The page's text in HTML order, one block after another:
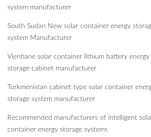
system manufacturer
South Sudan New solar container energy
system Manufacturer
Vientiane solar container lithium battery energy
storage cabinet manufacturer
Turkmenistan cabinet type solar container
storage system manufacturer
Recommended manufacturers of intelligent
container energy storage systems